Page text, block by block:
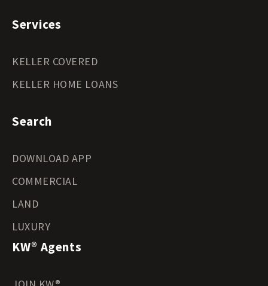
Services
KELLER COVERED
KELLER HOME LOANS
Search
DOWNLOAD APP
COMMERCIAL
LAND
LUXURY
KW® Agents